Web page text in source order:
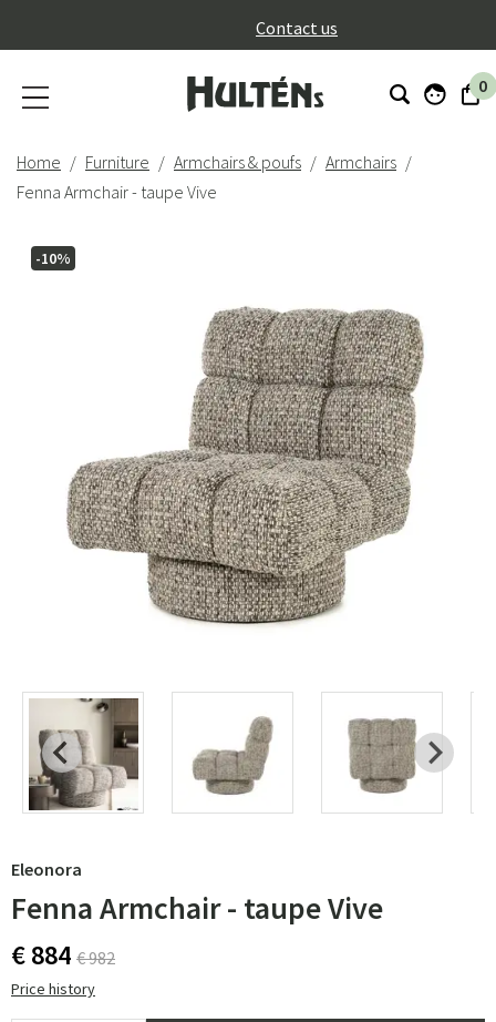
Contact us
0
Home Furniture Armchairs & poufs
Armchairs
Fenna Armchair - taupe Vive
-10%
Eleonora
Fenna Armchair - taupe Vive
€ 884 € 982
Price history